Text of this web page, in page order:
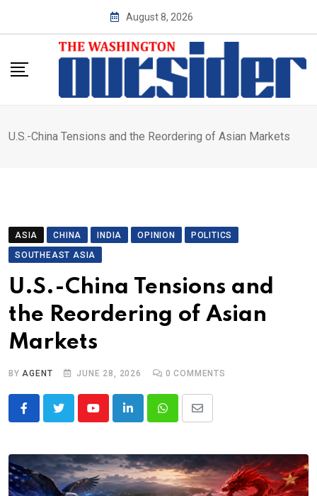
August 8, 2026
U.S.-China Tensions and the Reordering of Asian Markets
ASIA CHINA INDIA OPINION
POLITICS
SOUTHEAST ASIA
U.S.-China Tensions and
the Reordering of Asian
Markets
BYAGENT JUNE 28, 2026 0 COMMENTS
YoutubeLinkedInWhatsappShare
Email